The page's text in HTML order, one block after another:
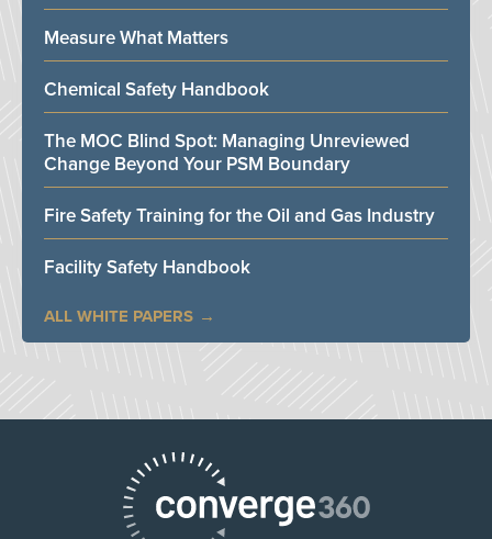
Measure What Matters
Chemical Safety Handbook
The MOC Blind Spot: Managing Unreviewed
Change Beyond Your PSM Boundary
Fire Safety Training for the Oil and Gas Industry
Facility Safety Handbook
ALL WHITE PAPERS